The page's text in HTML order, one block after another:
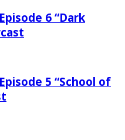
6 “Dark
5 “School of